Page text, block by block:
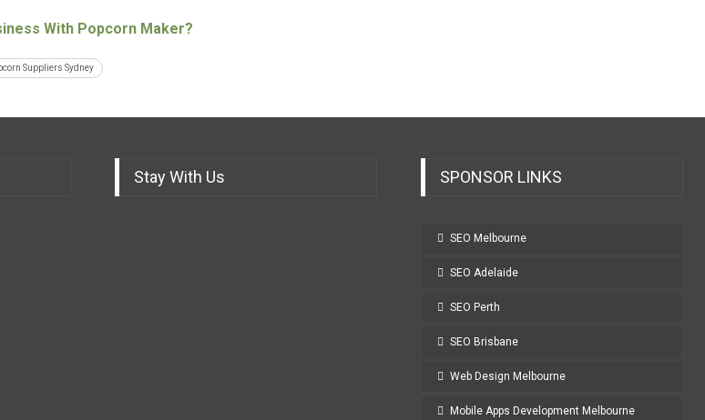
With Popcorn Maker?
Suppliers Sydney
Stay With Us SPONSOR LINKS
SEO Melbourne
SEO Adelaide
SEO Perth
SEO Brisbane
Web Design Melbourne
Mobile Apps Development Melbourne